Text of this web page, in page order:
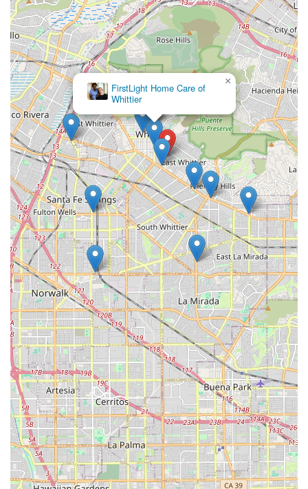
Cost-Effective Residential Care: Jasmine’s Home Care
often offers competitive pricing compared to the
broader averages for assisted living in Los Angeles
County, providing exceptional value for high-quality,
personalized care.
Open Policy for Personalization: Residents have the
unique allowance to paint or decorate their rooms,
helping them truly feel at home and maintain a sense
of ownership over their living space.
Contact Information
Families in Southern California seeking to learn more
about the unique assisted living experience at Jasmine's
Home Care are encouraged to reach out directly to
schedule a tour or consultation.
Address: 13829 Russell St, Whittier, CA 90605, USA
Phone: (562) 693-9608
Mobile Phone: +1 562-693-9608
A phone call to the facility will connect you with a team
member who can discuss current availability, specific care
needs, and detailed pricing information for their
Residential Care for the Elderly services.
What is Worth Choosing
For California residents prioritizing a warm, personalized,
and truly home-like setting for their loved ones, Jasmine's
Home Care is an excellent choice. The facility’s designation
as a Board and Care Home means a smaller resident
capacity, which directly translates to more individualized
attention and a higher level of personal supervision than
is typically found in large-scale assisted living
communities. This intimate environment is crucial for
FirstLight Home Care of
Whittier
×